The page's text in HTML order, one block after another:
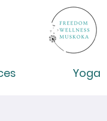
Yoga